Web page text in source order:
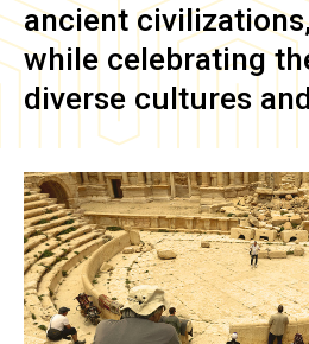
ancient
while celebrating
diverse cultures